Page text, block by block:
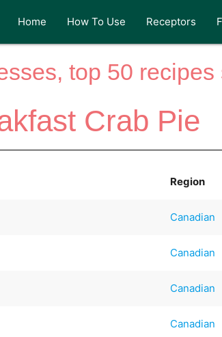
Home How To Use Receptors
top 50 recipes
Crab Pie
Region
Canadian
Canadian
Canadian
Canadian